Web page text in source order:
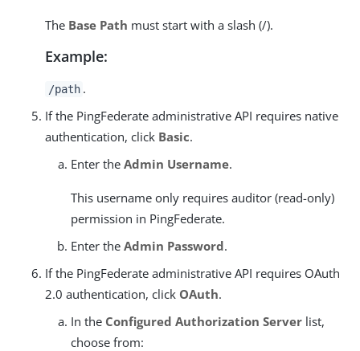
The Base Path must start with a slash (/).
Example:
/path .
If the PingFederate administrative API requires native
authentication, click Basic.
Enter the Admin Username.
This username only requires auditor (read-only)
permission in PingFederate.
Enter the Admin Password.
If the PingFederate administrative API requires OAuth
2.0 authentication, click OAuth.
In the Configured Authorization Server list,
choose from: